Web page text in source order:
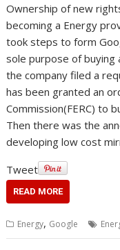
Ownership of new
becoming a Energy
took steps to form
sole purpose of buying
the company filed a
has been granted an
Commission(FERC) to
Then there was the
developing low cost
Tweet
READ MORE
Energy, Google